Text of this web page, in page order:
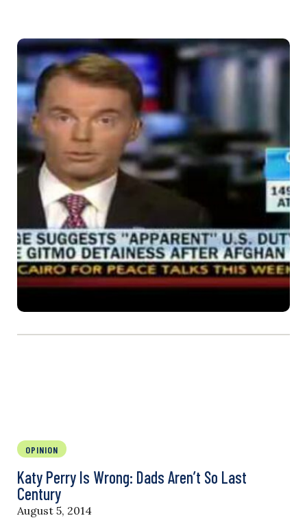
OPINION
Katy Perry Is Wrong: Dads Aren’t So Last
Century
August 5, 2014